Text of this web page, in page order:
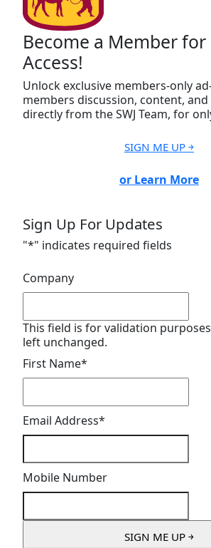
Become a Member for
Access!
Unlock exclusive members-only
members discussion, content,
directly from the SWJ Team, for
SIGN ME UP ￫
or Learn More
Sign Up For Updates
"*" indicates required fields
Company
This field is for validation
left unchanged.
First Name*
Email Address*
Mobile Number